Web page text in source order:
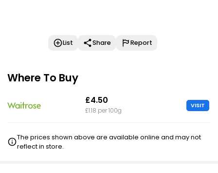
List Share Report
Where To Buy
£4.50
£1.18 per 100g
VISIT
The prices shown above are available online and may not
reflect in store.